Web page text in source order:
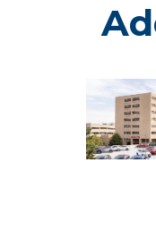
Medical
Center